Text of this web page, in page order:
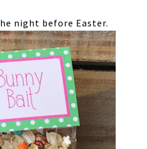
night before Easter.